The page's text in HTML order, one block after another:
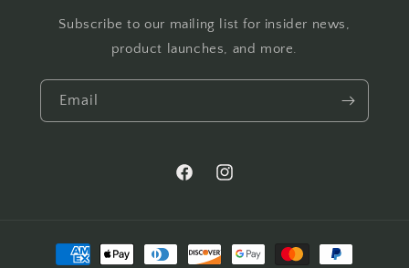
Subscribe to our mailing list for insider news,
product launches, and more.
Email
FacebookInstagram
Payment